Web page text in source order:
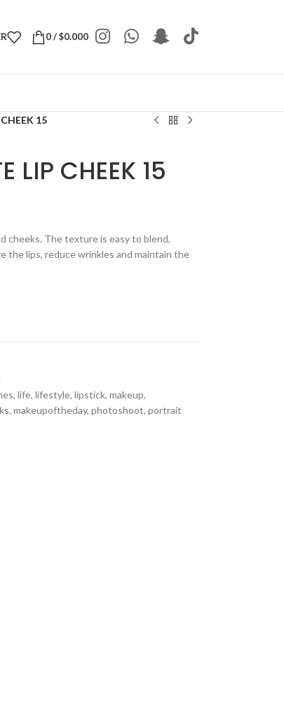
0/$0.000
15
LIP CHEEK 15
cheeks. The texture is easy to blend,
the lips, reduce wrinkles and maintain the
, life, lifestyle, lipstick, makeup,
, makeupoftheday, photoshoot, portrait